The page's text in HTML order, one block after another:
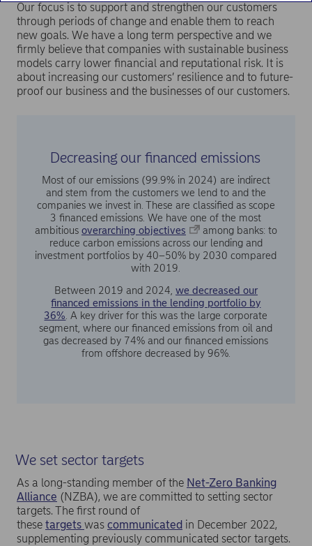
Our focus is to support and strengthen our customers
through periods of change and enable them to reach
new goals. We have a long term perspective and we
firmly believe that companies with sustainable business
models carry lower financial and reputational risk. It is
about increasing our customers’ resilience and to future-
proof our business and the businesses of our customers.
Decreasing our financed emissions
Most of our emissions (99.9% in 2024) are indirect
and stem from the customers we lend to and the
companies we invest in. These are classified as scope
3 financed emissions. We have one of the most
ambitious overarching objectives
among banks: to
reduce carbon emissions across our lending and
investment portfolios by 40–50% by 2030 compared
with 2019.
Between 2019 and 2024, we decreased our
financed emissions in the lending portfolio by
36%. A key driver for this was the large corporate
segment, where our financed emissions from oil and
gas decreased by 74% and our financed emissions
from offshore decreased by 96%.
We set sector targets
As a long-standing member of the Net-Zero Banking
Alliance (NZBA), we are committed to setting sector
targets. The first round of
these targets was communicated in December 2022,
supplementing previously communicated sector targets.